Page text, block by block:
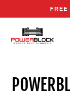
content